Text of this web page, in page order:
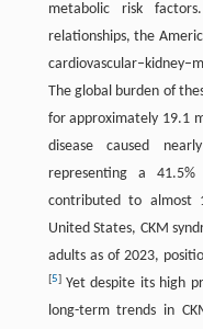
metabolic risk
relationships, the
The global burden of
for approximately 19.1
disease caused
representing a
contributed to almost
United States, CKM
adults as of 2023,
[5]Yet despite its high
long-term trends in